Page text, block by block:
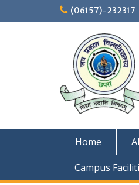
(06157)-232317
Home
Campus